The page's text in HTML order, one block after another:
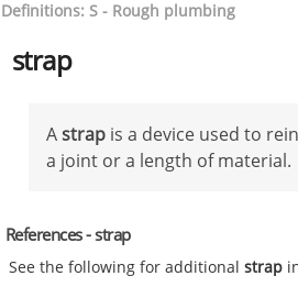
Definitions: S - Rough plumbing
strap
Astrap is a device used to
a joint or a length of material.
References - strap
See the following for additionalstrap